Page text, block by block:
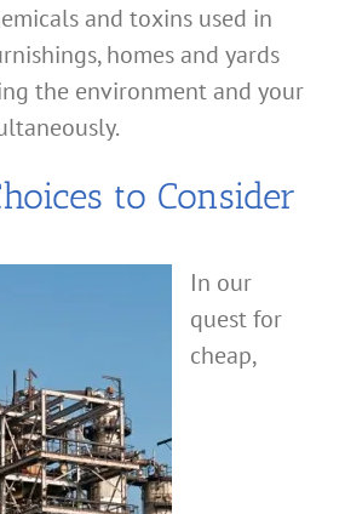
and toxins used in
homes and yards
the environment and your
to Consider
In our
quest for
cheap,